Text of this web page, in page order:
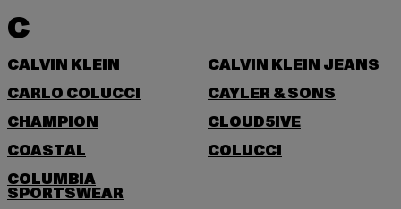
C
CALVIN KLEIN
CALVIN KLEIN JEANS
CARLO COLUCCI
CAYLER & SONS
CHAMPION
CLOUD5IVE
COASTAL
COLUCCI
COLUMBIA
SPORTSWEAR